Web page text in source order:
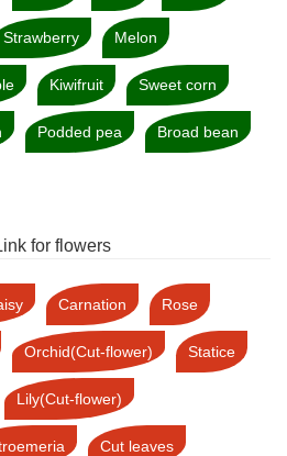
Strawberry Melon
Kiwifruit Sweet corn
Podded pea Broad bean
for flowers
Carnation Rose
Orchid(Cut-flower) Statice
Lily(Cut-flower)
Cut leaves